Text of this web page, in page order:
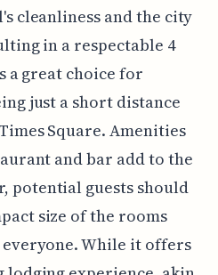
cleanliness and the city
in a respectable 4
a great choice for
just a short distance
Square. Amenities
and bar add to the
potential guests should
size of the rooms
While it offers